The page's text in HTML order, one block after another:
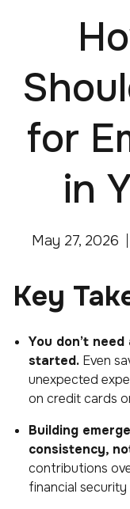
for
in
May 27, 2026
Key
You don’t
started. Even
unexpected
on credit cards
Building
consistency,
contributions
financial